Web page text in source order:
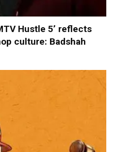
Hustle 5’ reflects
culture: Badshah